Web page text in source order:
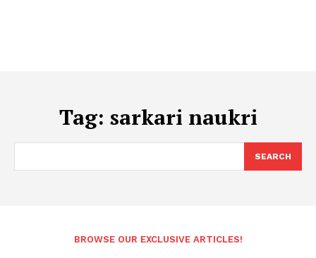
Tag: sarkari naukri
SEARCH
BROWSE OUR EXCLUSIVE ARTICLES!